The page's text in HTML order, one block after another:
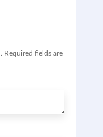
Required fields are